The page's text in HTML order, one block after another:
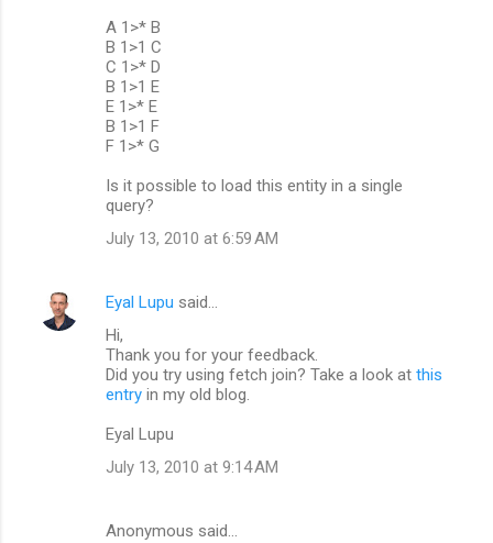
A 1>* B
B 1>1 C
C 1>* D
B 1>1 E
E 1>* E
B 1>1 F
F 1>* G
Is it possible to load this entity in a single
query?
July 13, 2010 at 6:59 AM
Eyal Lupu said…
Hi,
Thank you for your feedback.
Did you try using fetch join? Take a look at this
entry in my old blog.
Eyal Lupu
July 13, 2010 at 9:14 AM
Anonymous said…